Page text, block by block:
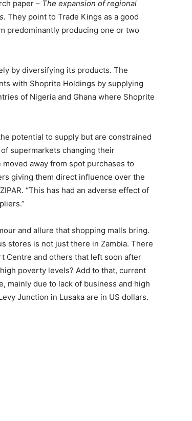
paper – The expansion of regional
They point to Trade Kings as a good
predominantly producing one or two
by diversifying its products. The
with Shoprite Holdings by supplying
of Nigeria and Ghana where Shoprite
potential to supply but are constrained
supermarkets changing their
away from spot purchases to
giving them direct influence over the
“This has had an adverse effect of
and allure that shopping malls bring.
stores is not just there in Zambia. There
Centre and others that left soon after
poverty levels? Add to that, current
mainly due to lack of business and high
Junction in Lusaka are in US dollars.